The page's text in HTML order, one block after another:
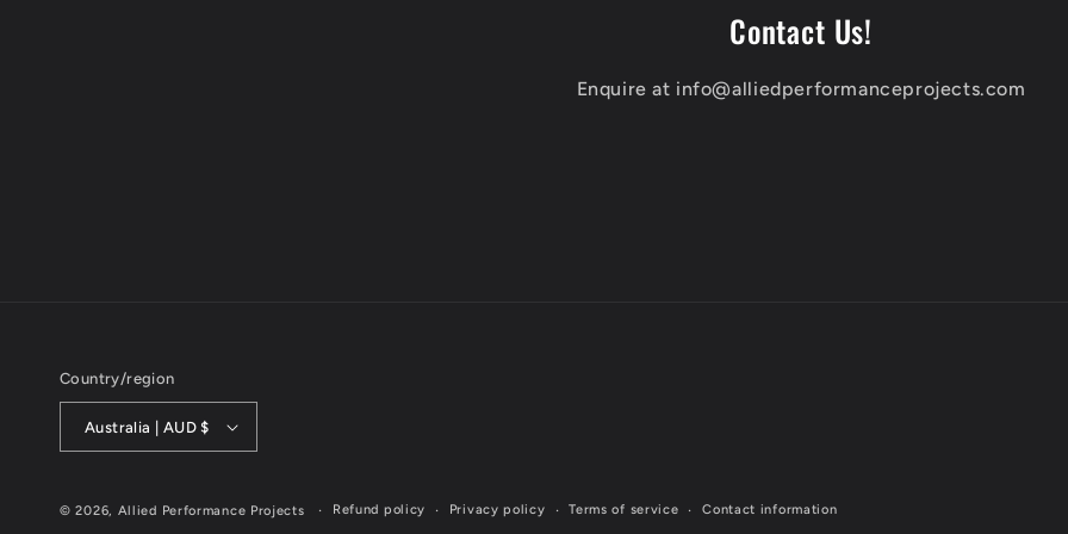
Contact Us!
Enquire at info@alliedperformanceprojects.com
Country/region
Australia | AUD $
© 2026, Allied Performance Projects Refund policy Privacy policy Terms of service Contact information